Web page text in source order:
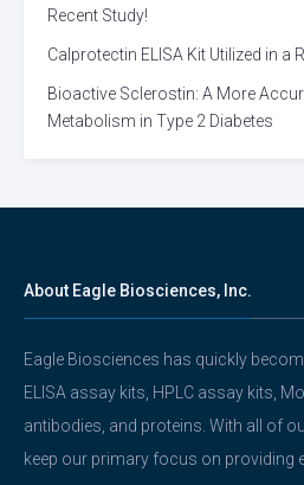
Recent Study!
Calprotectin ELISA Kit Utilized in a
Bioactive Sclerostin: A More
Metabolism in Type 2 Diabetes
About Eagle Biosciences, Inc.
Eagle Biosciences has quickly
ELISA assay kits, HPLC assay kits,
antibodies, and proteins. With all of
keep our primary focus on providing